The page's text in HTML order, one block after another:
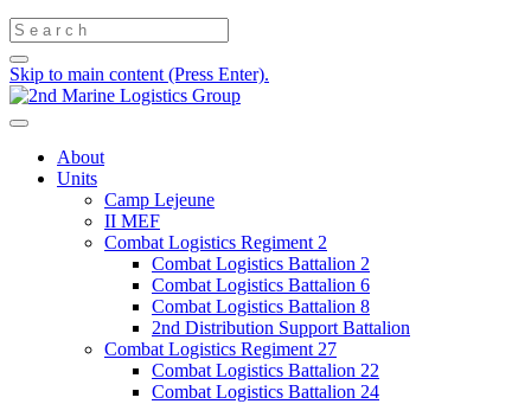
Skip to main content (Press Enter).
About
Units
Camp Lejeune
II MEF
Combat Logistics Regiment 2
Combat Logistics Battalion 2
Combat Logistics Battalion 6
Combat Logistics Battalion 8
2nd Distribution Support Battalion
Combat Logistics Regiment 27
Combat Logistics Battalion 22
Combat Logistics Battalion 24